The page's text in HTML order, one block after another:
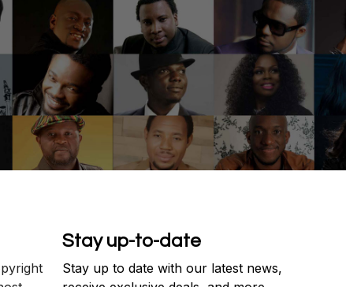
Stay up-to-date
Stay up to date with our latest news,